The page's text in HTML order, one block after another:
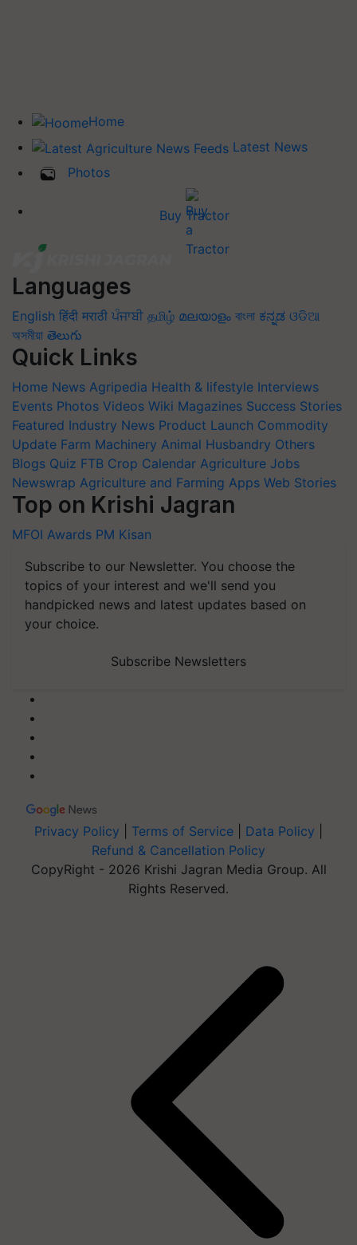
Home
Latest News
Photos
Buy Tractor
Languages
English हिंदी मराठी ਪੰਜਾਬੀ தமிழ் മലയാളം বাংলা ಕನ್ನಡ ଓଡିଆ
অসমীয়া తెలుగు
Quick Links
Home News Agripedia Health & lifestyle Interviews
Events Photos Videos Wiki Magazines Success Stories
Featured Industry News Product Launch Commodity
Update Farm Machinery Animal Husbandry Others
Blogs Quiz FTB Crop Calendar Agriculture Jobs
Newswrap Agriculture and Farming Apps Web Stories
Top on Krishi Jagran
MFOI Awards PM Kisan
Subscribe to our Newsletter. You choose the
topics of your interest and we'll send you
handpicked news and latest updates based on
your choice.
Subscribe Newsletters
Privacy Policy Terms of Service Data Policy
Refund & Cancellation Policy
CopyRight - 2026 Krishi Jagran Media Group. All
Rights Reserved.